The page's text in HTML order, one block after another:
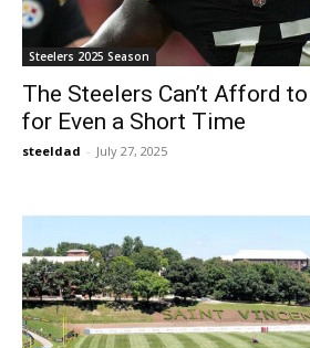
Steelers 2025 Season
The Steelers Can’t Afford
for Even a Short Time
steeldad - July 27, 2025